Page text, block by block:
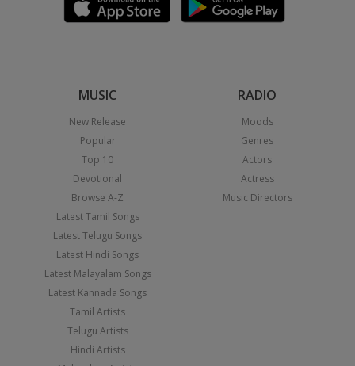
MUSIC
New Release
Popular
Top 10
Devotional
Browse A-Z
Latest Tamil Songs
Latest Telugu Songs
Latest Hindi Songs
Latest Malayalam Songs
Latest Kannada Songs
Tamil Artists
Telugu Artists
Hindi Artists
RADIO
Moods
Genres
Actors
Actress
Music Directors